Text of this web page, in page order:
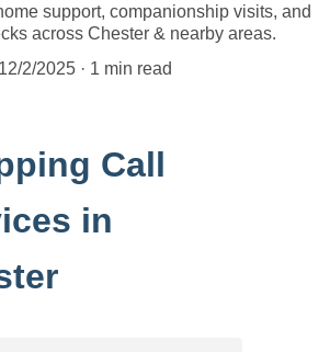
support, companionship visits, and
across Chester & nearby areas.
12/2/2025
1 min read